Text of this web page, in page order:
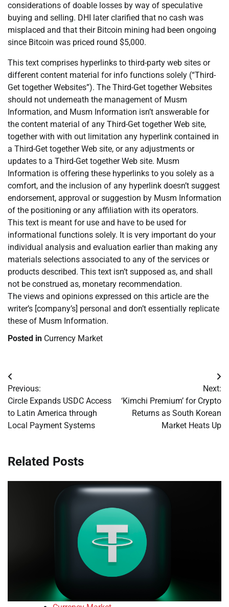
considerations of doable losses by way of speculative
buying and selling. DHI later clarified that no cash was
misplaced and that their Bitcoin mining had been ongoing
since Bitcoin was priced round $5,000.
This text comprises hyperlinks to third-party web sites or
different content material for info functions solely (“Third-
Get together Websites”). The Third-Get together Websites
should not underneath the management of Musm
Information, and Musm Information isn’t answerable for
the content material of any Third-Get together Web site,
together with with out limitation any hyperlink contained in
a Third-Get together Web site, or any adjustments or
updates to a Third-Get together Web site. Musm
Information is offering these hyperlinks to you solely as a
comfort, and the inclusion of any hyperlink doesn’t suggest
endorsement, approval or suggestion by Musm Information
of the positioning or any affiliation with its operators.
This text is meant for use and have to be used for
informational functions solely. It is very important do your
individual analysis and evaluation earlier than making any
materials selections associated to any of the services or
products described. This text isn’t supposed as, and shall
not be construed as, monetary recommendation.
The views and opinions expressed on this article are the
writer’s [company’s] personal and don’t essentially replicate
these of Musm Information.
Posted in Currency Market
Post
navigation
Previous:
Circle Expands USDC Access
to Latin America through
Local Payment Systems
Next:
‘Kimchi Premium’ for Crypto
Returns as South Korean
Market Heats Up
Related Posts